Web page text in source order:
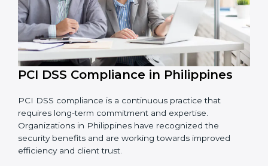
• Preparing for recertification smoothly without facing
problems.
In simple words,
PCI DSS audit services in Philippines
are not just about following rules. They improve daily
operations, cut risks, make businesses more secure,
payment security standards.